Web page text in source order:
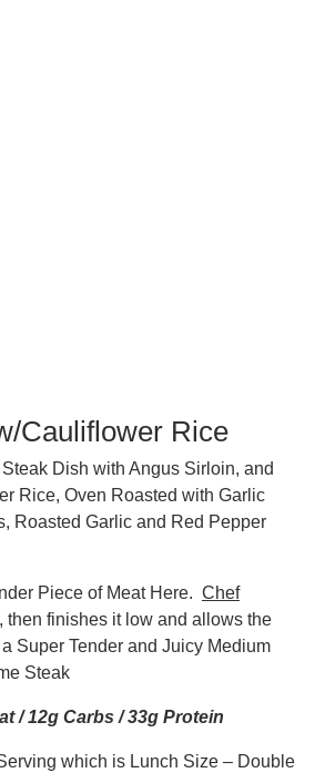
Cauliflower Rice
Dish with Angus Sirloin, and
Rice, Oven Roasted with Garlic
Roasted Garlic and Red Pepper
Piece of Meat Here. Chef
then finishes it low and allows the
Super Tender and Juicy Medium
Steak
/ 12g Carbs / 33g Protein
which is Lunch Size – Double